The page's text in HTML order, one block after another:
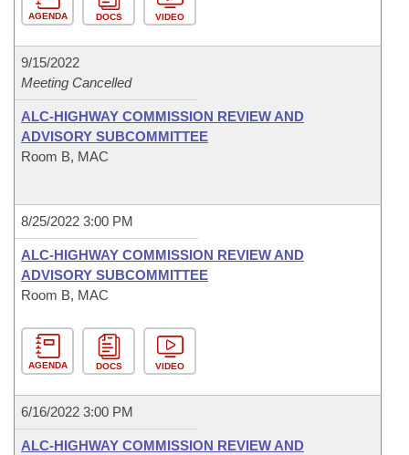
AGENDA DOCS VIDEO
9/15/2022
Meeting Cancelled
ALC-HIGHWAY COMMISSION REVIEW AND
ADVISORY SUBCOMMITTEE
Room B, MAC
8/25/2022 3:00 PM
ALC-HIGHWAY COMMISSION REVIEW AND
ADVISORY SUBCOMMITTEE
Room B, MAC
AGENDA DOCS VIDEO
6/16/2022 3:00 PM
ALC-HIGHWAY COMMISSION REVIEW AND